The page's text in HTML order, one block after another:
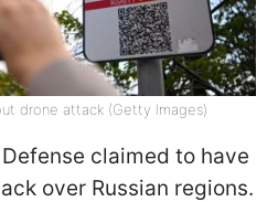
drone attack (Getty Images)
claimed to have
over Russian regions.